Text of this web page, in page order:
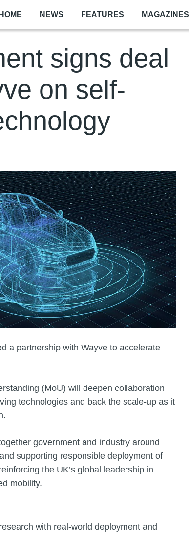
HOME NEWS FEATURES MAGAZINES
signs deal
on self-
a partnership with Wayve to accelerate
(MoU) will deepen collaboration
technologies and back the scale‑up as it
government and industry around
supporting responsible deployment of
the UK’s global leadership in
mobility.
with real‑world deployment and